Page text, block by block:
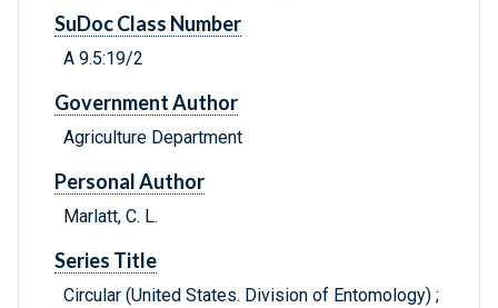
SuDoc Class Number
A 9.5:19/2
Government Author
Agriculture Department
Personal Author
Marlatt, C. L.
Series Title
Circular (United States. Division of Entomology) ;